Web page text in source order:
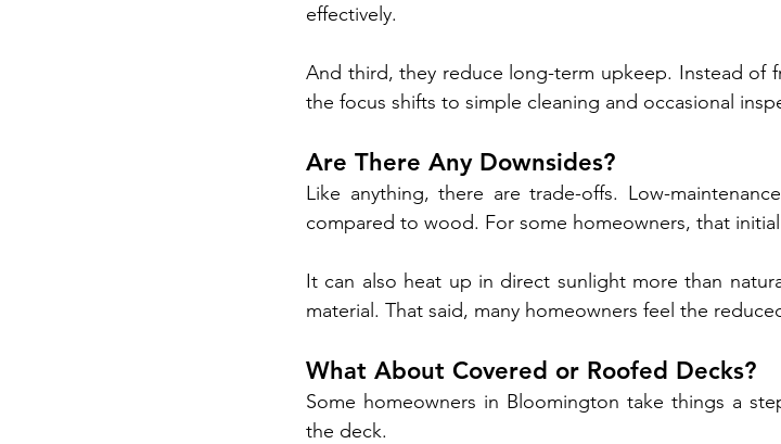
effectively.
And third, they reduce long-term upkeep. Instead of
the focus shifts to simple cleaning and occasional
Are There Any Downsides?
Like anything, there are trade-offs. Low-
compared to wood. For some homeowners, that
It can also heat up in direct sunlight more than
material. That said, many homeowners feel the
What About Covered or Roofed Decks?
Some homeowners in Bloomington take things a
the deck.